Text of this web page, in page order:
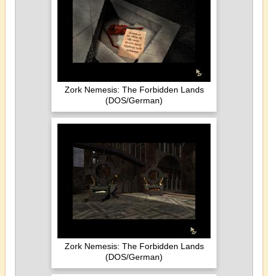
Zork Nemesis: The Forbidden Lands
(DOS/German)
Zork Nemesis: The Forbidden Lands
(DOS/German)